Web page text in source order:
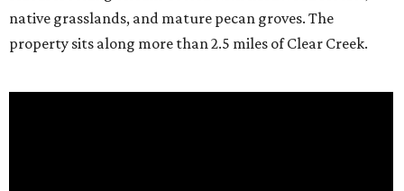
native grasslands, and mature pecan groves. The
property sits along more than 2.5 miles of Clear Creek.